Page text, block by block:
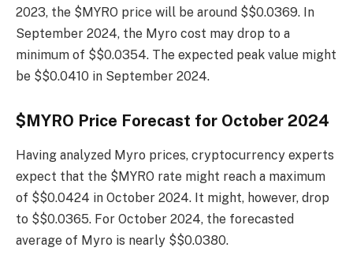
2023, the $MYRO price will be around $$0.0369. In
September 2024, the Myro cost may drop to a
minimum of $$0.0354. The expected peak value might
be $$0.0410 in September 2024.
$MYRO Price Forecast for October 2024
Having analyzed Myro prices, cryptocurrency experts
expect that the $MYRO rate might reach a maximum
of $$0.0424 in October 2024. It might, however, drop
to $$0.0365. For October 2024, the forecasted
average of Myro is nearly $$0.0380.